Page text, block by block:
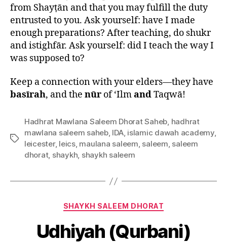
from Shayṭān and that you may fulfill the duty
entrusted to you. Ask yourself: have I made
enough preparations? After teaching, do shukr
and istighfār. Ask yourself: did I teach the way I
was supposed to?
Keep a connection with your elders—they have
basīrah, and the nūr of ‘IlmandTaqwā!
Tags
Hadhrat Mawlana Saleem Dhorat Saheb, hadhrat
mawlana saleem saheb, IDA, islamic dawah academy,
leicester, leics, maulana saleem, saleem, saleem
dhorat, shaykh, shaykh saleem
Categories
SHAYKH SALEEM DHORAT
Udhiyah (Qurbani)